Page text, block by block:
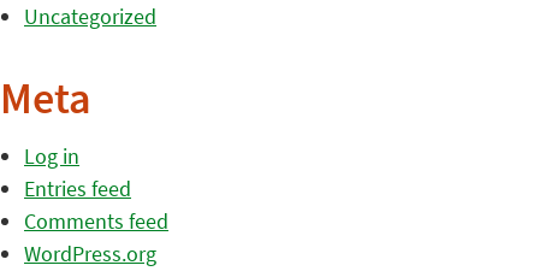
Uncategorized
Meta
Log in
Entries feed
Comments feed
WordPress.org